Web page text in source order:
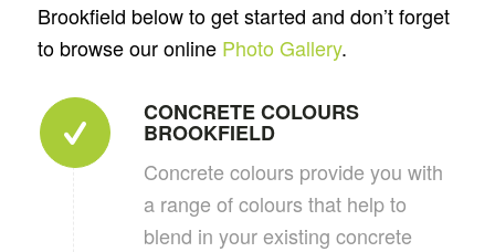
Brookfield below to get started and don’t forget
to browse our online Photo Gallery.
CONCRETE COLOURS
BROOKFIELD
Concrete colours provide you with
a range of colours that help to
blend in your existing concrete